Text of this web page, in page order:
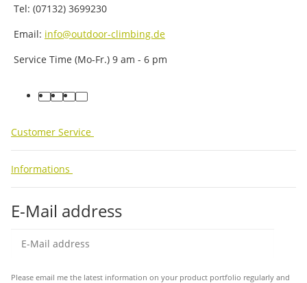
Tel: (07132) 3699230
Email: info@outdoor-climbing.de
Service Time (Mo-Fr.) 9 am - 6 pm
facebook
youtube
instagram
tiktok
Customer Service
Informations
E-Mail address
Please email me the latest information on your product portfolio regularly and